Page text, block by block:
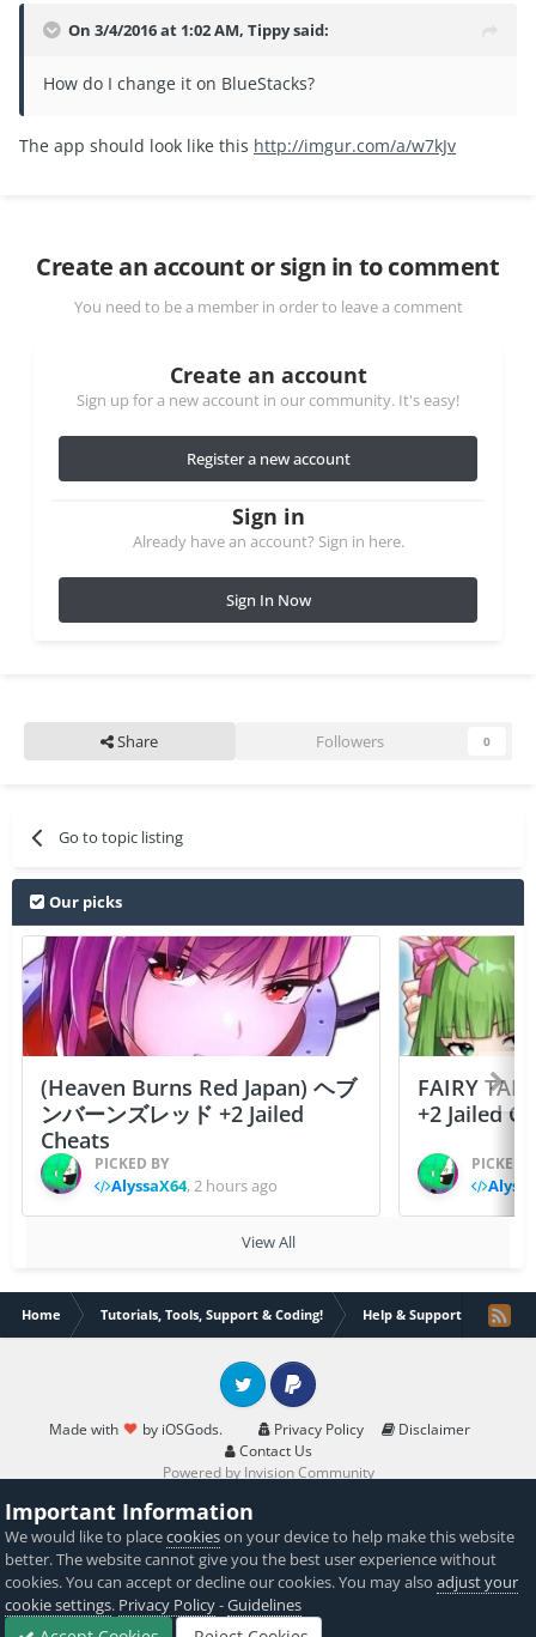
On 3/4/2016 at 1:02 AM, Tippy said:
How do I change it on BlueStacks?
The app should look like this http://imgur.com/a/w7kJv
Create an account or sign in to comment
You need to be a member in order to leave a comment
Create an account
Sign up for a new account in our community. It's easy!
Register a new account
Sign in
Already have an account? Sign in here.
Sign In Now
Share Followers 0
Go to topic listing
Our picks
(Heaven Burns Red Japan) ヘブ
ンバーンズレッド +2 Jailed
Cheats
PICKED BY
AlyssaX64, 2 hours ago
FAIRY
+2 Jailed
PICKED
View All
Home Tutorials, Tools, Support & Coding! Help & Support
Made with by iOSGods. Privacy Policy
Disclaimer
Contact Us
Twitter PayPal
Powered by Invision Community
Important Information
We would like to placecookieson your device to help make this website
better. The website cannot give you the best user experience without
cookies. You can accept or decline our cookies. You may alsoadjust your
cookie settings. Privacy Policy-Guidelines